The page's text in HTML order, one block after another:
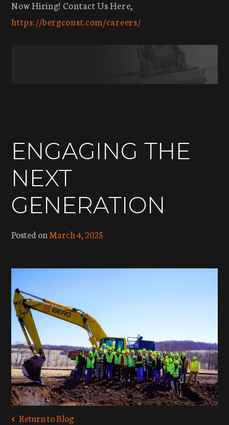
Now Hiring! Contact Us Here,
https://bergconst.com/careers/
ENGAGING THE
NEXT
GENERATION
Posted on March 4, 2025
Return to Blog